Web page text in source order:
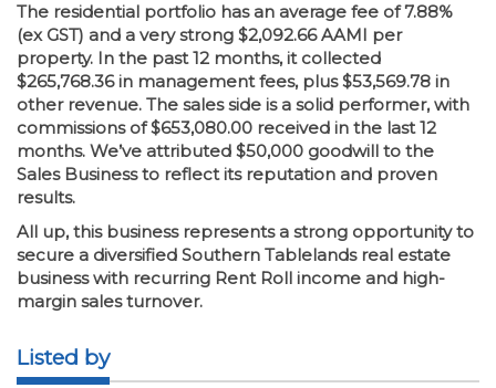
The residential portfolio has an average fee of 7.88%
(ex GST) and a very strong $2,092.66 AAMI per
property. In the past 12 months, it collected
$265,768.36 in management fees, plus $53,569.78 in
other revenue. The sales side is a solid performer, with
commissions of $653,080.00 received in the last 12
months. We’ve attributed $50,000 goodwill to the
Sales Business to reflect its reputation and proven
results.
All up, this business represents a strong opportunity to
secure a diversified Southern Tablelands real estate
business with recurring Rent Roll income and high-
margin sales turnover.
Listed by